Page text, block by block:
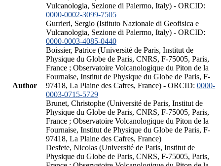
Author
Vulcanologia, Sezione di Palermo, Italy) - ORCID:
0000-0002-3099-7505
Gurrieri, Sergio (Istituto Nazionale di Geofisica e
Vulcanologia, Sezione di Palermo, Italy) - ORCID:
0000-0003-4085-0440
Boissier, Patrice (Université de Paris, Institut de
Physique du Globe de Paris, CNRS, F-75005, Paris,
France ; Observatoire Volcanologique du Piton de la
Fournaise, Institut de Physique du Globe de Paris, F-
97418, La Plaine des Cafres, France) - ORCID: 0000-
0003-0715-5729
Brunet, Christophe (Université de Paris, Institut de
Physique du Globe de Paris, CNRS, F-75005, Paris,
France ; Observatoire Volcanologique du Piton de la
Fournaise, Institut de Physique du Globe de Paris, F-
97418, La Plaine des Cafres, France)
Desfete, Nicolas (Université de Paris, Institut de
Physique du Globe de Paris, CNRS, F-75005, Paris,